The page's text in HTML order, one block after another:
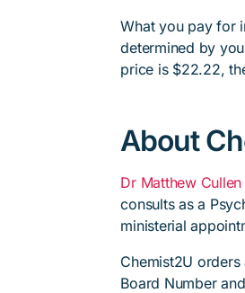
What you pay for
determined by
price is $22.22,
About
Dr Matthew Cullen
consults as a
ministerial
Chemist2U
Board Number